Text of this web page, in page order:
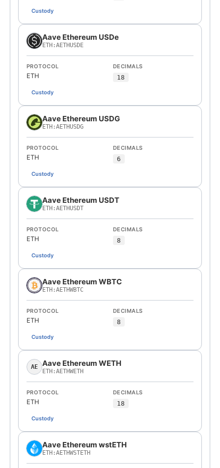
Custody
Aave Ethereum USDe
ETH:AETHUSDE
PROTOCOL
ETH
DECIMALS
18
Custody
Aave Ethereum USDG
ETH:AETHUSDG
PROTOCOL
ETH
DECIMALS
6
Custody
Aave Ethereum USDT
ETH:AETHUSDT
PROTOCOL
ETH
DECIMALS
8
Custody
Aave Ethereum WBTC
ETH:AETHWBTC
PROTOCOL
ETH
DECIMALS
8
Custody
AE Aave Ethereum WETH
ETH:AETHWETH
PROTOCOL
ETH
DECIMALS
18
Custody
Aave Ethereum wstETH
ETH:AETHWSTETH